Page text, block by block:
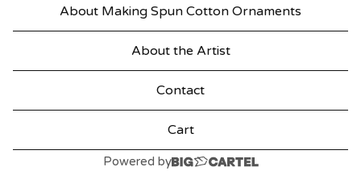
About Making Spun Cotton Ornaments
About the Artist
Contact
Cart
Powered by